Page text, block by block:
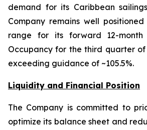
demand for its Caribbean
Company remains well
range for its forward 12-month
Occupancy for the third quarter of
exceeding guidance of ~105.5%.
Liquidity and Financial Position
The Company is committed to
optimize its balance sheet and